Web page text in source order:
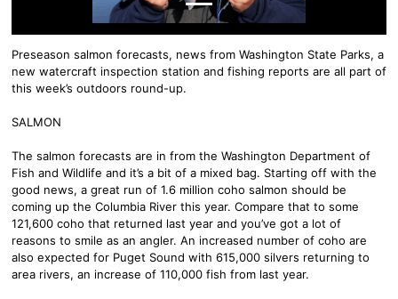
Preseason salmon forecasts, news from Washington State Parks, a
new watercraft inspection station and fishing reports are all part of
this week’s outdoors round-up.
SALMON
The salmon forecasts are in from the Washington Department of
Fish and Wildlife and it’s a bit of a mixed bag. Starting off with the
good news, a great run of 1.6 million coho salmon should be
coming up the Columbia River this year. Compare that to some
121,600 coho that returned last year and you’ve got a lot of
reasons to smile as an angler. An increased number of coho are
also expected for Puget Sound with 615,000 silvers returning to
area rivers, an increase of 110,000 fish from last year.